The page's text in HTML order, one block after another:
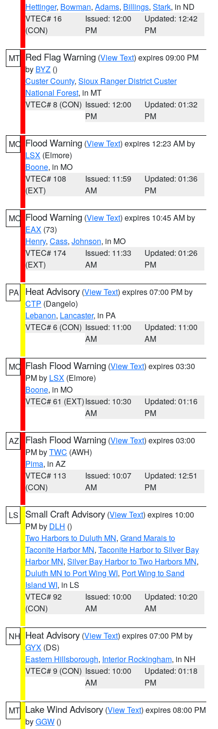
Hettinger, Bowman, Adams, Billings, Stark, in ND
VTEC# 16
(CON)
Issued: 12:00
PM
Updated: 12:42
PM
MT Red Flag Warning (View Text) expires 09:00 PM
by BYZ ()
Custer County, Sioux Ranger District Custer
National Forest, in MT
VTEC# 8 (CON) Issued: 12:00
PM
Updated: 01:32
PM
MO Flood Warning (View Text) expires 12:23 AM by
LSX (Elmore)
Boone, in MO
VTEC# 108
(EXT)
Issued: 11:59
AM
Updated: 01:36
PM
MO Flood Warning (View Text) expires 10:45 AM by
EAX (73)
Henry, Cass, Johnson, in MO
VTEC# 174
(EXT)
Issued: 11:33
AM
Updated: 01:26
PM
PA Heat Advisory (View Text) expires 07:00 PM by
CTP (Dangelo)
Lebanon, Lancaster, in PA
VTEC# 6 (CON) Issued: 11:00
AM
Updated: 11:00
AM
MO Flash Flood Warning (View Text) expires 03:30
PM by LSX (Elmore)
Boone, in MO
VTEC# 61 (EXT)Issued: 10:30
AM
Updated: 01:16
PM
AZ Flash Flood Warning (View Text) expires 03:00
PM byTWC (AWH)
Pima, in AZ
VTEC# 113
(CON)
Issued: 10:07
AM
Updated: 12:51
PM
LS Small Craft Advisory (View Text) expires 10:00
PM by DLH ()
Two Harbors to Duluth MN, Grand Marais to
Taconite Harbor MN, Taconite Harbor to Silver Bay
Harbor MN, Silver Bay Harbor to Two Harbors MN,
Duluth MN to Port Wing WI, Port Wing to Sand
Island WI, in LS
VTEC# 92
(CON)
Issued: 10:00
AM
Updated: 10:20
AM
NH Heat Advisory (View Text) expires 07:00 PM by
GYX (DS)
Eastern Hillsborough, Interior Rockingham, in NH
VTEC# 9 (CON) Issued: 10:00
AM
Updated: 01:18
PM
MT Lake Wind Advisory (View Text) expires 08:00 PM
byGGW ()